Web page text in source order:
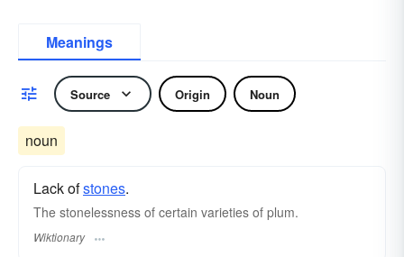
Meanings
Source Origin Noun
noun
Lack ofstones.
The stonelessness of certain varieties of plum.
Wiktionary